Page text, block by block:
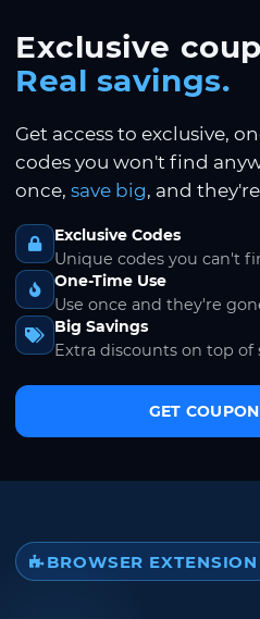
Exclusive
Real savings.
Get access to exclusive,
codes you won't find
once, save big, and they're
Exclusive Codes
Unique codes you can't
One-Time Use
Use once and they're
Big Savings
Extra discounts on top of
GET
BROWSER EXTENSION